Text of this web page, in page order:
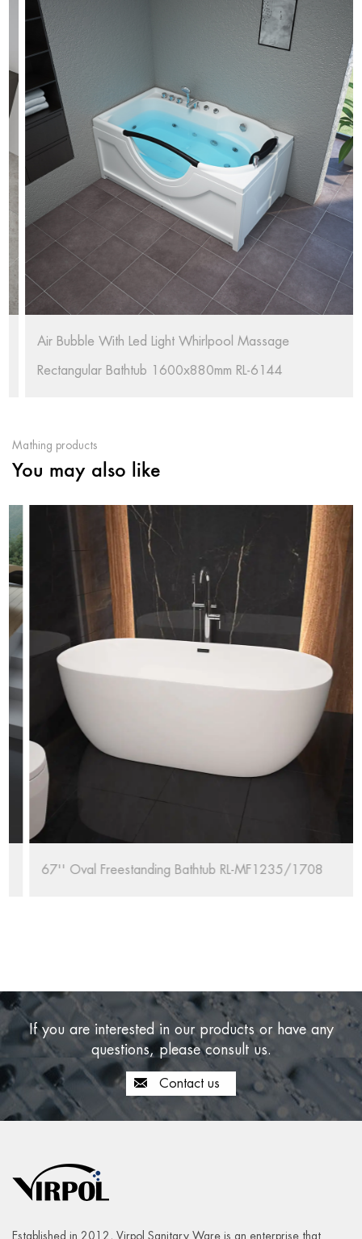
Air Bubble With Led Light Whirlpool Massage
Rectangular Bathtub 1600x880mm RL-6144
Mathing products
You may also like
67'' Oval Freestanding Bathtub RL-MF1235/1708
If you are interested in our products or have any
questions, please consult us.
Contact us
Established in 2012, Virpol Sanitary Ware is an enterprise that